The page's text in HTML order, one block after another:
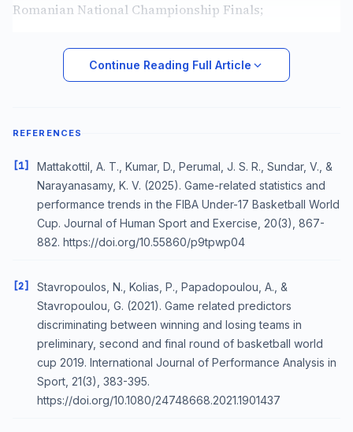
Romanian National Championship Finals;
Continue Reading Full Article
REFERENCES
[1]
Mattakottil, A. T., Kumar, D., Perumal, J. S. R., Sundar, V., &
Narayanasamy, K. V. (2025). Game-related statistics and
performance trends in the FIBA Under-17 Basketball World
Cup. Journal of Human Sport and Exercise, 20(3), 867-
882. https://doi.org/10.55860/p9tpwp04
[2]
Stavropoulos, N., Kolias, P., Papadopoulou, A., &
Stavropoulou, G. (2021). Game related predictors
discriminating between winning and losing teams in
preliminary, second and final round of basketball world
cup 2019. International Journal of Performance Analysis in
Sport, 21(3), 383-395.
https://doi.org/10.1080/24748668.2021.1901437